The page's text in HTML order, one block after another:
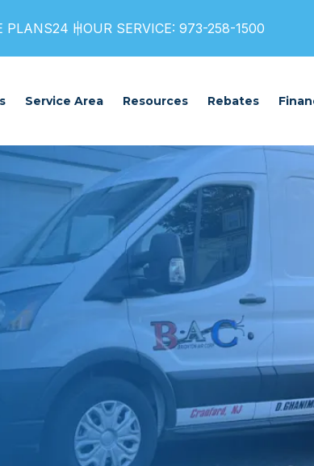
PLANS24 HOUR SERVICE: 973-258-1500
Service Area Resources Rebates